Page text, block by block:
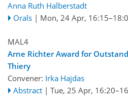
Anna Ruth Halberstadt
Orals | Mon, 24 Apr, 16:15
MAL4
Arne Richter Award for
Thiery
Convener: Irka Hajdas
Abstract | Tue, 25 Apr, 16:20